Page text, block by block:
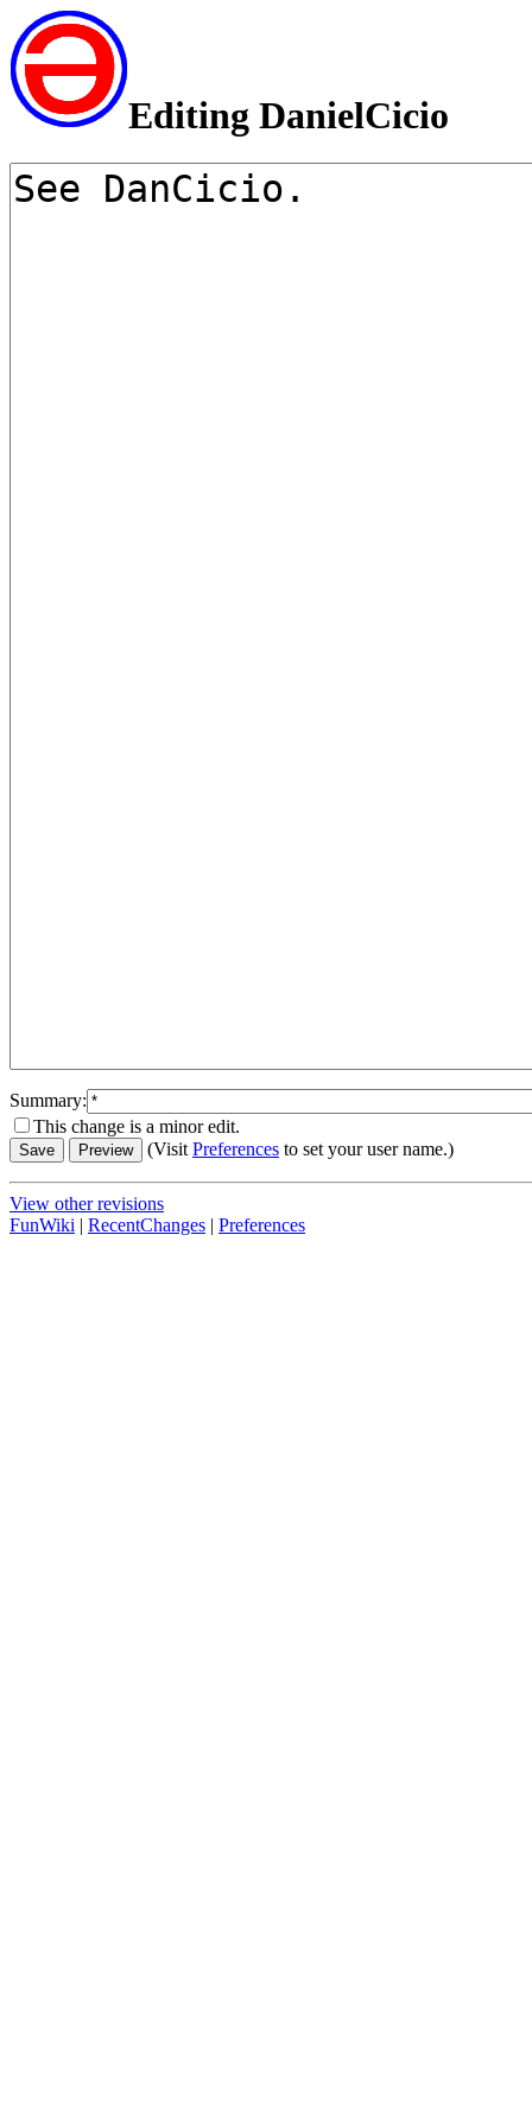
Editing DanielCicio
Summary:
This change is a minor edit.
(VisitPreferences to set your user name.)
View other revisions
FunWiki | RecentChanges | Preferences